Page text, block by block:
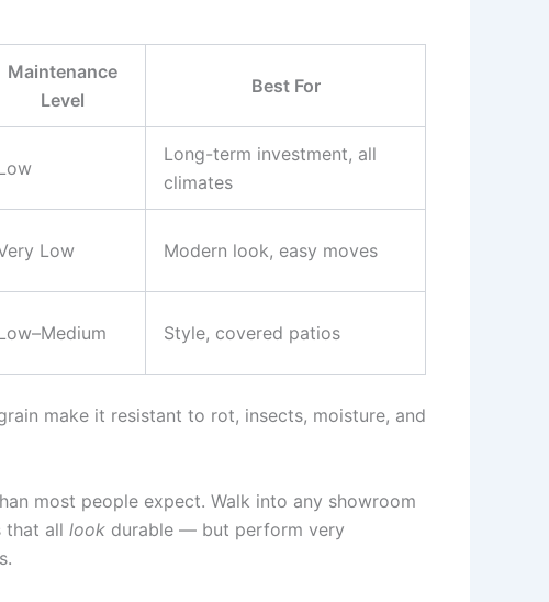
Maintenance
Level
Best For
Long-term investment, all
climates
Low Modern look, easy moves
Style, covered patios
make it resistant to rot, insects, moisture, and
most people expect. Walk into any showroom
that all look durable — but perform very